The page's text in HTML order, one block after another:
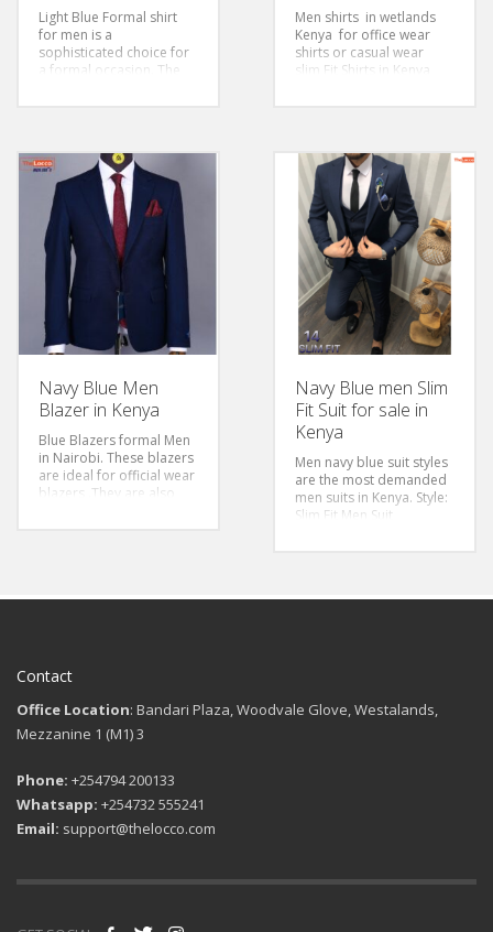
Light Blue Formal shirt
for men is a
sophisticated choice for
a formal occasion. The
makes it comfortable
and timelessly elegant.
This elegant shirt is the
finest and most stylish
way to dress up or down
for any occasion.
Size: S-6xl
Sleeves: Long Sleeved
Color: Light Blue
Style: Classic/Regular Fit
Fabric: Cotton
Men shirts in wetlands
Kenya for office wear
shirts or casual wear
slim Fit Shirts in Kenya
Navy Blue Men
Blazer in Kenya
Blue Blazers formal Men
in Nairobi. These blazers
are ideal for official wear
blazers .They are also
Blue Blue Blazer
Navy Blue men Slim
Fit Suit for sale in
Kenya
Men navy blue suit styles
are the most demanded
men suits in Kenya. Style:
Slim Fit Men Suit
Contact
Office Location: Bandari Plaza, Woodvale Glove, Westalands,
Mezzanine 1 (M1) 3
Phone: +254794 200133
Whatsapp: +254732 555241
Email: support@thelocco.com